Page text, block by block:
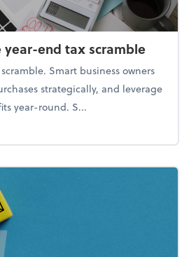
year-end tax scramble
Smart business owners
strategically, and leverage
year-round. S...
avoid the year-end tax scramble